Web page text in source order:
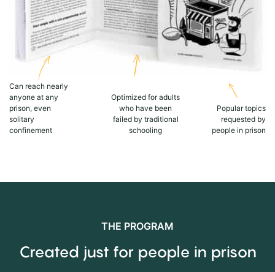
Can reach nearly
anyone at any
prison, even
solitary
confinement
Optimized for adults
who have been
failed by traditional
schooling
Popular topics
requested by
people in prison
THE PROGRAM
Created just for people in prison